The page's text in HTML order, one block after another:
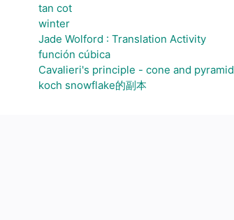
tan cot
winter
Jade Wolford : Translation Activity
función cúbica
Cavalieri's principle - cone and pyramid
koch snowflake的副本